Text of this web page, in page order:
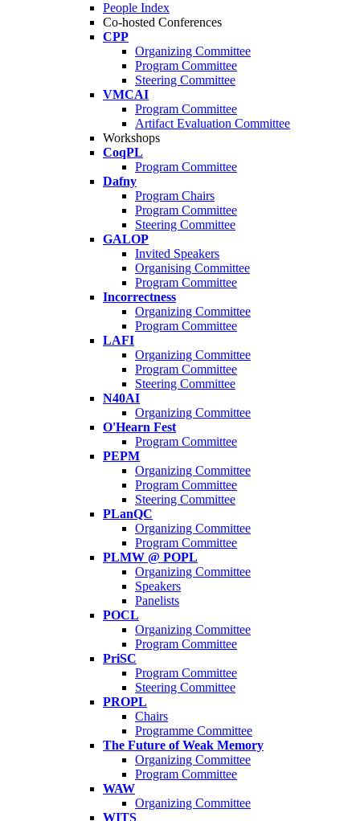
People Index
Co-hosted Conferences
CPP
Organizing Committee
Program Committee
Steering Committee
VMCAI
Program Committee
Artifact Evaluation Committee
Workshops
CoqPL
Program Committee
Dafny
Program Chairs
Program Committee
Steering Committee
GALOP
Invited Speakers
Organising Committee
Program Committee
Incorrectness
Organizing Committee
Program Committee
LAFI
Organizing Committee
Program Committee
Steering Committee
N40AI
Organizing Committee
O'Hearn Fest
Program Committee
PEPM
Organizing Committee
Program Committee
Steering Committee
PLanQC
Organizing Committee
Program Committee
PLMW @ POPL
Organizing Committee
Speakers
Panelists
POCL
Organizing Committee
Program Committee
PriSC
Program Committee
Steering Committee
PROPL
Chairs
Programme Committee
The Future of Weak Memory
Organizing Committee
Program Committee
WAW
Organizing Committee
WITS